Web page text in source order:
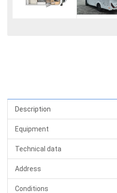
Description
Equipment
Technical data
Address
Conditions